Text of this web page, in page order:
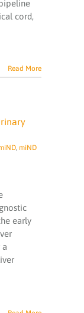
cord,
Read More
, miND
early
a